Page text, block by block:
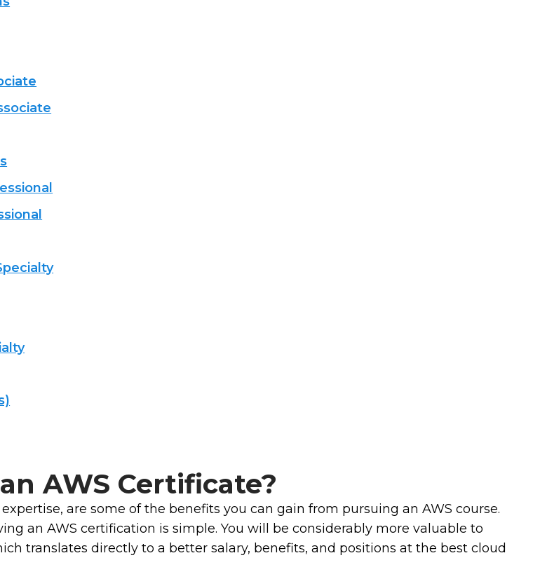
AWS Certificate?
are some of the benefits you can gain from pursuing an AWS course.
an AWS certification is simple. You will be considerably more valuable to
translates directly to a better salary, benefits, and positions at the best cloud